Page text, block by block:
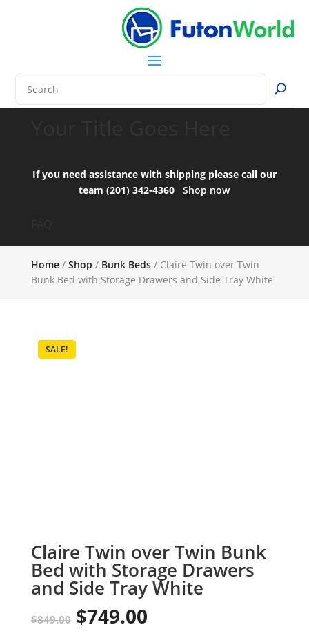
If you need assistance with shipping please call our
team (201) 342-4360Shop now
Home/ Shop / Bunk Beds/ Claire Twin over Twin
Bunk Bed with Storage Drawers and Side Tray White
SALE!
Claire Twin over Twin Bunk
Bed with Storage Drawers
and Side Tray White
$849.00 Original
$749.00Current